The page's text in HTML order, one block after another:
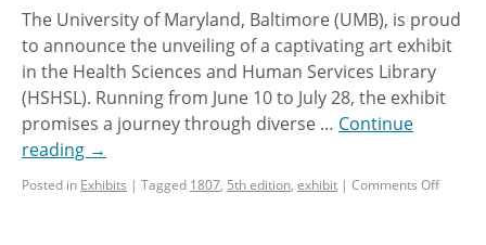
The University of Maryland, Baltimore (UMB), is proud
to announce the unveiling of a captivating art exhibit
in the Health Sciences and Human Services Library
(HSHSL). Running from June 10 to July 28, the exhibit
promises a journey through diverse … Continue
reading →
Posted in Exhibits | Tagged 1807, 5th edition, exhibit | Comments Off